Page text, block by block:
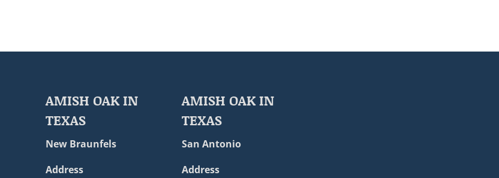
AMISH OAK IN
TEXAS
New Braunfels
Address
AMISH OAK IN
TEXAS
San Antonio
Address